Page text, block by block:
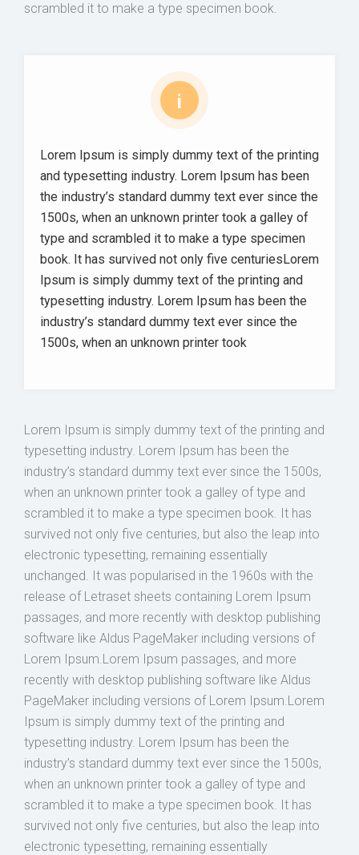
scrambled it to make a type specimen book.
i
Lorem Ipsum is simply dummy text of the printing
and typesetting industry. Lorem Ipsum has been
the industry’s standard dummy text ever since the
1500s, when an unknown printer took a galley of
type and scrambled it to make a type specimen
book. It has survived not only five centuriesLorem
Ipsum is simply dummy text of the printing and
typesetting industry. Lorem Ipsum has been the
industry’s standard dummy text ever since the
1500s, when an unknown printer took
Lorem Ipsum is simply dummy text of the printing and
typesetting industry. Lorem Ipsum has been the
industry’s standard dummy text ever since the 1500s,
when an unknown printer took a galley of type and
scrambled it to make a type specimen book. It has
survived not only five centuries, but also the leap into
electronic typesetting, remaining essentially
unchanged. It was popularised in the 1960s with the
release of Letraset sheets containing Lorem Ipsum
passages, and more recently with desktop publishing
software like Aldus PageMaker including versions of
Lorem Ipsum.Lorem Ipsum passages, and more
recently with desktop publishing software like Aldus
PageMaker including versions of Lorem Ipsum.Lorem
Ipsum is simply dummy text of the printing and
typesetting industry. Lorem Ipsum has been the
industry’s standard dummy text ever since the 1500s,
when an unknown printer took a galley of type and
scrambled it to make a type specimen book. It has
survived not only five centuries, but also the leap into
electronic typesetting, remaining essentially